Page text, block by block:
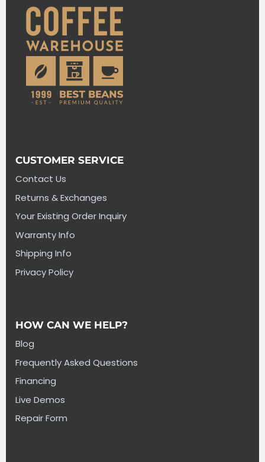
CUSTOMER SERVICE
Contact Us
Returns & Exchanges
Your Existing Order Inquiry
Warranty Info
Shipping Info
Privacy Policy
HOW CAN WE HELP?
Blog
Frequently Asked Questions
Financing
Live Demos
Repair Form